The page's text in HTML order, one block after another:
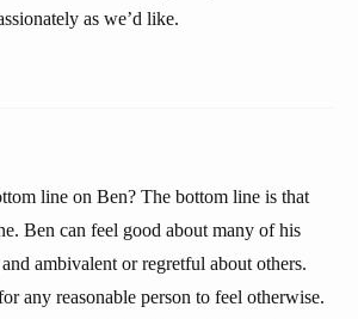
as we’d like.
line on Ben? The bottom line is that
Ben can feel good about many of his
ambivalent or regretful about others.
any reasonable person to feel otherwise.